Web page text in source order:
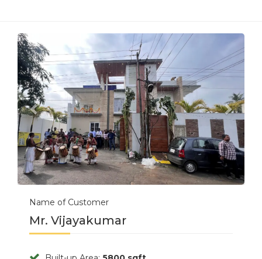
Previous Next
Name of Customer
Mr. Vijayakumar